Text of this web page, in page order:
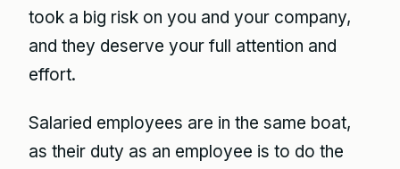
took a big risk on you and your company,
and they deserve your full attention and
effort.
Salaried employees are in the same boat,
as their duty as an employee is to do the